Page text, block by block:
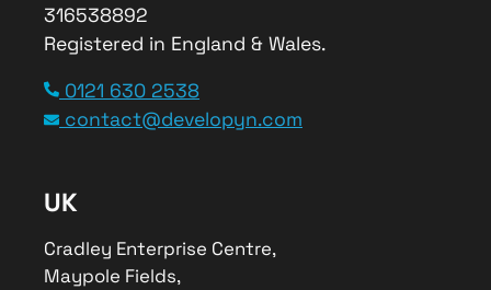
316538892
Registered in England & Wales.
0121 630 2538
contact@developyn.com
UK
Cradley Enterprise Centre,
Maypole Fields,